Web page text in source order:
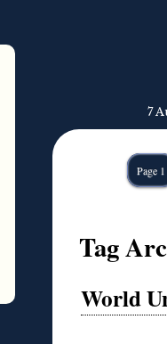
7
Page 1
Tag
World